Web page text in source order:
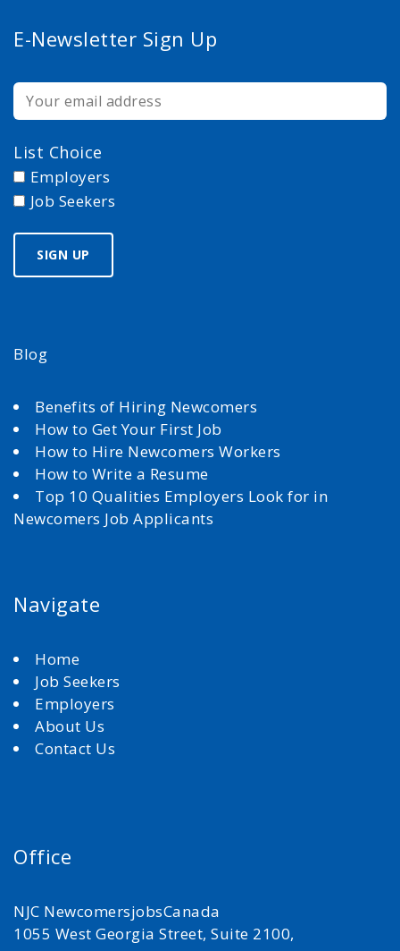
E-Newsletter Sign Up
List Choice
Employers
Job Seekers
Blog
Benefits of Hiring Newcomers
How to Get Your First Job
How to Hire Newcomers Workers
How to Write a Resume
Top 10 Qualities Employers Look for in
Newcomers Job Applicants
Navigate
Home
Job Seekers
Employers
About Us
Contact Us
Office
NJC NewcomersjobsCanada
1055 West Georgia Street, Suite 2100,